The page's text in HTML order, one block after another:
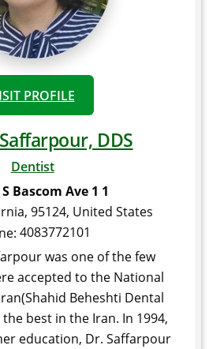
PROFILE
DDS
Dentist
Bascom Ave 1 1
, 95124, United States
4083772101
was one of the few
accepted to the National
Beheshti Dental
best in the Iran. In 1994,
education, Dr. Saffarpour